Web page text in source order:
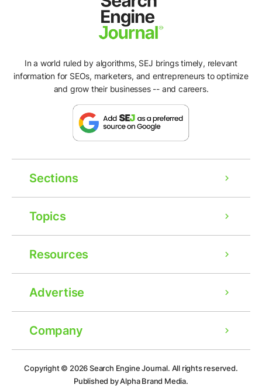
In a world ruled by algorithms, SEJ brings timely, relevant
information for SEOs, marketers, and entrepreneurs to optimize
and grow their businesses -- and careers.
Sections
Topics
Resources
Advertise
Company
Copyright © 2026Search Engine Journal. All rights reserved.
Published by Alpha Brand Media.